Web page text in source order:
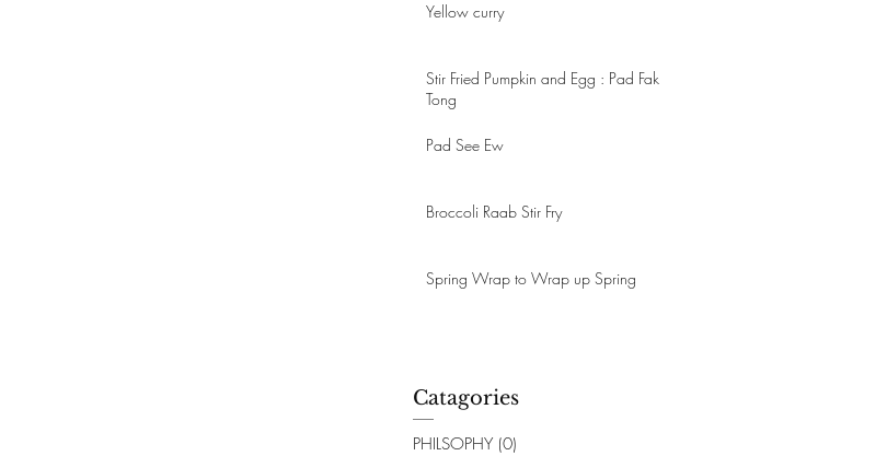
Yellow curry
Stir Fried Pumpkin and Egg : Pad Fak
Tong
Pad See Ew
Broccoli Raab Stir Fry
Spring Wrap to Wrap up Spring
Catagories
PHILSOPHY (0)